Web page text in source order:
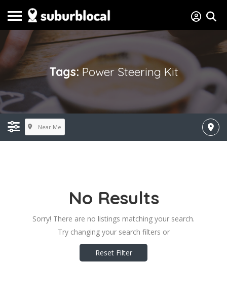
Tags:Power Steering Kit
Near Me
No Results
Sorry! There are no listings matching your search.
Try changing your search filters or
Reset Filter